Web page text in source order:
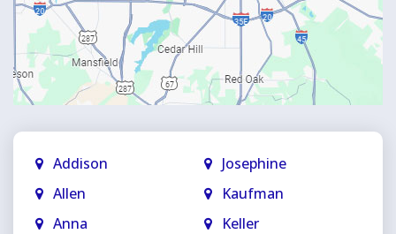
Addison
Allen
Anna
Josephine
Kaufman
Keller